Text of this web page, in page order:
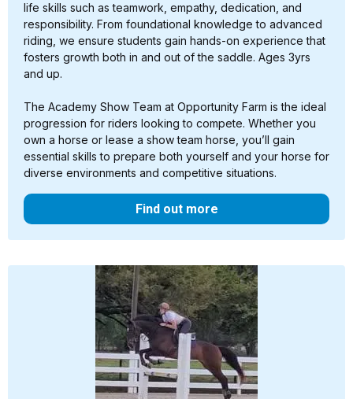
life skills such as teamwork, empathy, dedication, and
responsibility. From foundational knowledge to advanced
riding, we ensure students gain hands-on experience that
fosters growth both in and out of the saddle. Ages 3yrs
and up.
The Academy Show Team at Opportunity Farm is the ideal
progression for riders looking to compete. Whether you
own a horse or lease a show team horse, you’ll gain
essential skills to prepare both yourself and your horse for
diverse environments and competitive situations.
Find out more